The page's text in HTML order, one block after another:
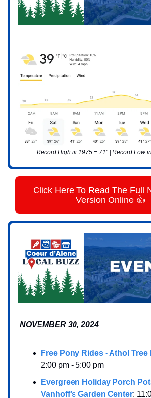
Record High in 1975 = 71° | Record Low
Click Here To Read The Full
Version Online 👍
NOVEMBER 30, 2024
Free Pony Rides - Athol Tree
2:00 pm - 5:00 pm
Evergreen Holiday Porch
Vanhoff’s Garden Center: